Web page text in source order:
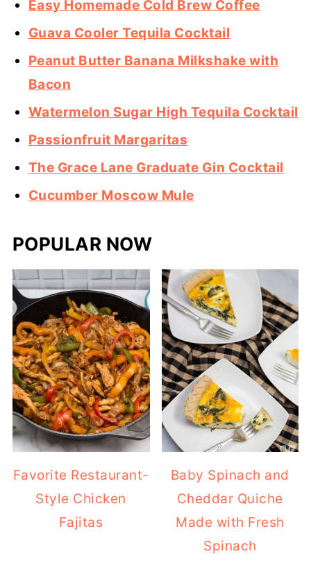
Easy Homemade Cold Brew Coffee
Guava Cooler Tequila Cocktail
Peanut Butter Banana Milkshake with
Bacon
Watermelon Sugar High Tequila Cocktail
Passionfruit Margaritas
The Grace Lane Graduate Gin Cocktail
Cucumber Moscow Mule
POPULAR NOW
Favorite Restaurant-
Style Chicken
Fajitas
Baby Spinach and
Cheddar Quiche
Made with Fresh
Spinach